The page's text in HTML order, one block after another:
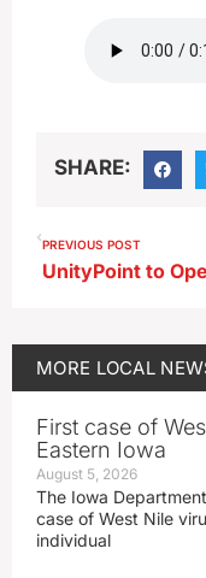
SHARE:
PREVIOUS POST
MORE LOCAL
First case of
Eastern Iowa
August 5, 2026
The Iowa
case of West Nile
individual